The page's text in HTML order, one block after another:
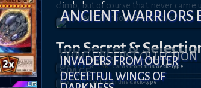
climb, but of course that never came
ANCIENT WARRIORS
Top Secret&
CHALLENGERS COLLECTION
Has 3UR & 1 SR Cardsfrom this deck-type
INVADERS FROM OUTER
SPACE
Has 1UR Cardfrom this deck-type
DECEITFUL WINGS OF